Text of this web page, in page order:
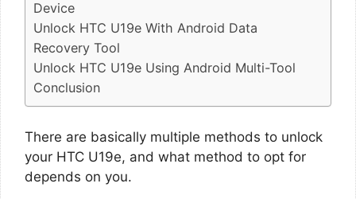
Device
Unlock HTC U19e With Android Data
Recovery Tool
Unlock HTC U19e Using Android Multi-Tool
Conclusion
There are basically multiple methods to unlock
your HTC U19e, and what method to opt for
depends on you.